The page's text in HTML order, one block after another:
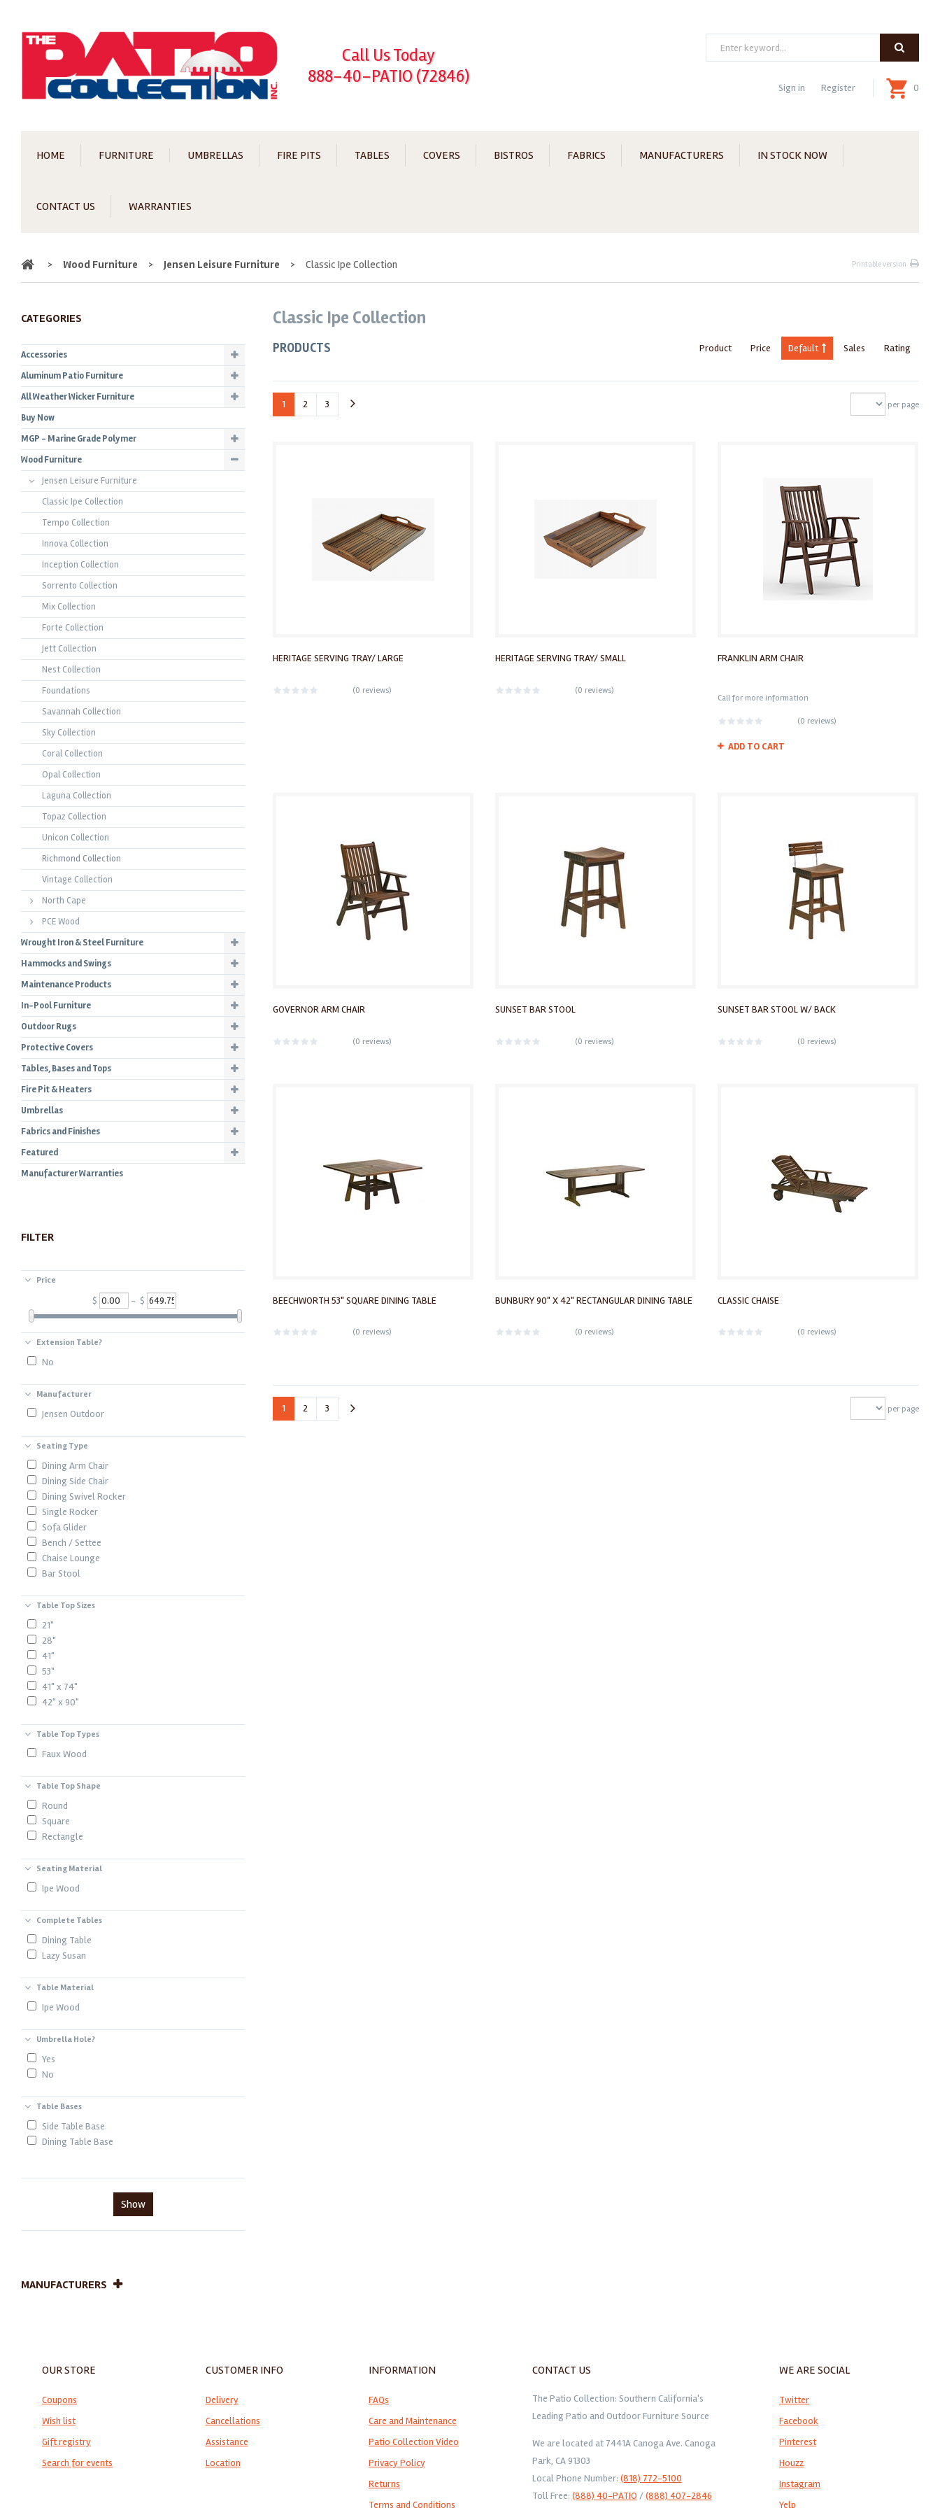
Call Us Today
888-40-PATIO (72846)
Search
Sign in Register 0
HOME FURNITURE UMBRELLAS FIRE PITS TABLES COVERS BISTROS FABRICS MANUFACTURERS IN STOCK NOW
CONTACT US WARRANTIES
Home
> Wood Furniture > Jensen Leisure Furniture > Classic Ipe Collection Printable version
Classic Ipe Collection
PRODUCTS Product Price Default Sales Rating
1 2 3 per page
HERITAGE SERVING TRAY/ LARGE
(0 reviews)
HERITAGE SERVING TRAY/ SMALL
(0 reviews)
FRANKLIN ARM CHAIR
Call for more information
(0 reviews)
ADD TO CART
GOVERNOR ARM CHAIR
(0 reviews)
SUNSET BAR STOOL
(0 reviews)
SUNSET BAR STOOL W/ BACK
(0 reviews)
BEECHWORTH 53" SQUARE DINING TABLE
(0 reviews)
BUNBURY 90" X 42" RECTANGULAR DINING TABLE
(0 reviews)
CLASSIC CHAISE
(0 reviews)
1 2 3 per page
CATEGORIES
Accessories
Aluminum Patio Furniture
All Weather Wicker Furniture
Buy Now
MGP - Marine Grade Polymer
Wood Furniture
Jensen Leisure Furniture
Classic Ipe Collection
Tempo Collection
Innova Collection
Inception Collection
Sorrento Collection
Mix Collection
Forte Collection
Jett Collection
Nest Collection
Foundations
Savannah Collection
Sky Collection
Coral Collection
Opal Collection
Laguna Collection
Topaz Collection
Unicon Collection
Richmond Collection
Vintage Collection
North Cape
PCE Wood
Wrought Iron & Steel Furniture
Hammocks and Swings
Maintenance Products
In-Pool Furniture
Outdoor Rugs
Protective Covers
Tables, Bases and Tops
Fire Pit & Heaters
Umbrellas
Fabrics and Finishes
Featured
Manufacturer Warranties
FILTER
Price
$ - $
Extension Table?
No
Manufacturer
Jensen Outdoor
Seating Type
Dining Arm Chair
Dining Side Chair
Dining Swivel Rocker
Single Rocker
Sofa Glider
Bench / Settee
Chaise Lounge
Bar Stool
Table Top Sizes
21"
28"
41"
53"
41" x 74"
42" x 90"
Table Top Types
Faux Wood
Table Top Shape
Round
Square
Rectangle
Seating Material
Ipe Wood
Complete Tables
Dining Table
Lazy Susan
Table Material
Ipe Wood
Umbrella Hole?
Yes
No
Table Bases
Side Table Base
Dining Table Base
Show
MANUFACTURERS
OUR STORE
Coupons
Wish list
Gift registry
Search for events
CUSTOMER INFO
Delivery
Cancellations
Assistance
Location
INFORMATION
FAQs
Care and Maintenance
Patio Collection Video
Privacy Policy
Returns
Terms and Conditions
CONTACT US
The Patio Collection: Southern California's
Leading Patio and Outdoor Furniture Source
We are located at 7441A Canoga Ave. Canoga
Park, CA 91303
Local Phone Number: (818) 772-5100
Toll Free: (888) 40-PATIO /(888) 407-2846
WE ARE SOCIAL
Twitter
Facebook
Pinterest
Houzz
Instagram
Yelp